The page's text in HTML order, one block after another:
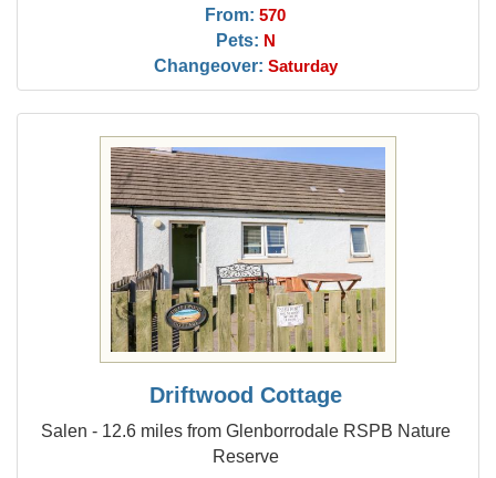
From: 570
Pets: N
Changeover: Saturday
Driftwood Cottage
Salen - 12.6 miles from Glenborrodale RSPB Nature
Reserve